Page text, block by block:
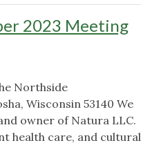
2023 Meeting
Northside
Wisconsin 53140 We
owner of Natura LLC.
health care, and cultural